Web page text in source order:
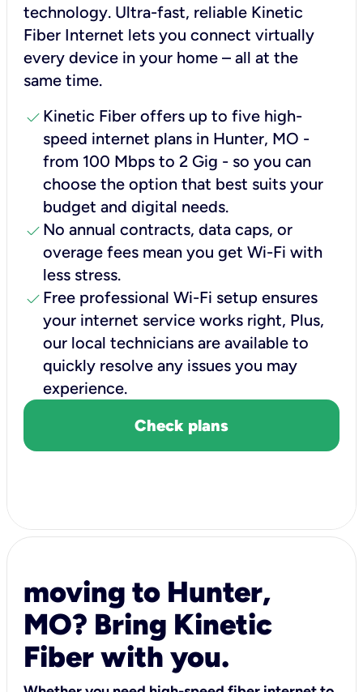
technology. Ultra-fast, reliable Kinetic
Fiber Internet lets you connect virtually
every device in your home – all at the
same time.
check Kinetic Fiber offers up to five high-
speed internet plans in Hunter, MO -
from 100 Mbps to 2 Gig - so you can
choose the option that best suits your
budget and digital needs.
check No annual contracts, data caps, or
overage fees mean you get Wi-Fi with
less stress.
check Free professional Wi-Fi setup ensures
your internet service works right, Plus,
our local technicians are available to
quickly resolve any issues you may
experience.
Check plans
moving to Hunter,
MO? Bring Kinetic
Fiber with you.